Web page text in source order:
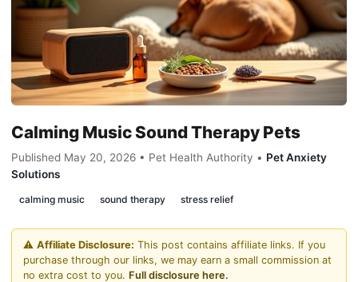
Calming Music Sound Therapy Pets
Published May 20, 2026 • Pet Health Authority • Pet Anxiety
Solutions
calming music sound therapy stress relief
⚠️ Affiliate Disclosure: This post contains affiliate links. If you
purchase through our links, we may earn a small commission at
no extra cost to you. Full disclosure here.